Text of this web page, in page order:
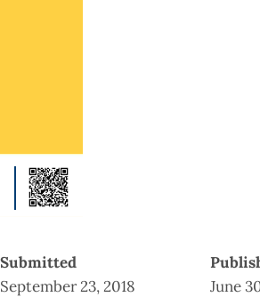
Submitted
September 23, 2018
June